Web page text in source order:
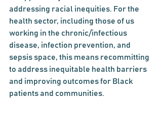
addressing racial inequities. For the
health sector, including those of us
working in the chronic/infectious
disease, infection prevention, and
sepsis space, this means recommitting
to address inequitable health barriers
and improving outcomes for Black
patients and communities.